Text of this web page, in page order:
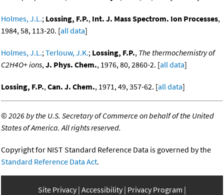
Holmes, J.L.; Lossing, F.P., Int. J. Mass Spectrom. Ion Processes,
1984, 58, 113-20. [all data]
Holmes, J.L.;Terlouw, J.K.; Lossing, F.P., The thermochemistry of
C2H4O+ ions,J. Phys. Chem., 1976, 80, 2860-2. [all data]
Lossing, F.P.,Can. J. Chem., 1971, 49, 357-62. [all data]
©2026 by the U.S. Secretary of Commerce on behalf of the United
States of America. All rights reserved.
Copyright for NIST Standard Reference Data is governed by the
Standard Reference Data Act.
Site Privacy Accessibility Privacy Program